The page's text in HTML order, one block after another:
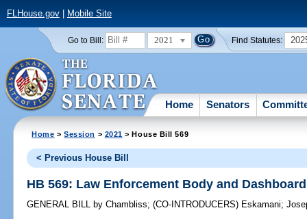
FLHouse.gov| Mobile Site
Go to Bill: 2021 Find Statutes:
Home Senators
Home >Session > 2021 > House Bill 569
< Previous House Bill
HB 569: Law Enforcement Body and
GENERAL BILL by Chambliss;(CO-INTRODUCERS) Eskamani;